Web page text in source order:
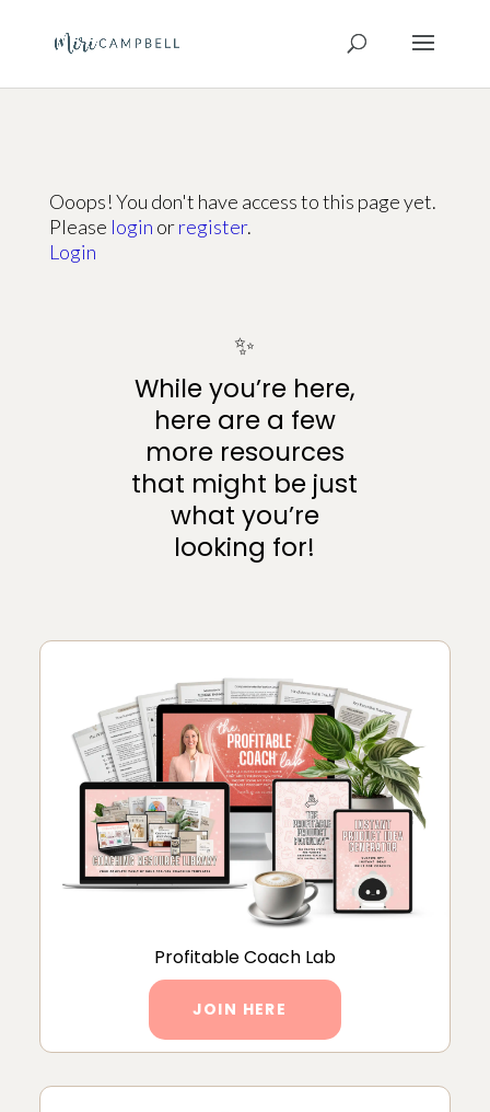
Ooops! You don't have access to this page yet.
Please login orregister.
Login
✨
While you’re here,
here are a few
more resources
that might be just
what you’re
looking for!
Profitable Coach Lab
JOIN HERE